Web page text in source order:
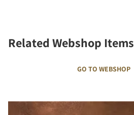
Related Webshop Items
GO TO WEBSHOP